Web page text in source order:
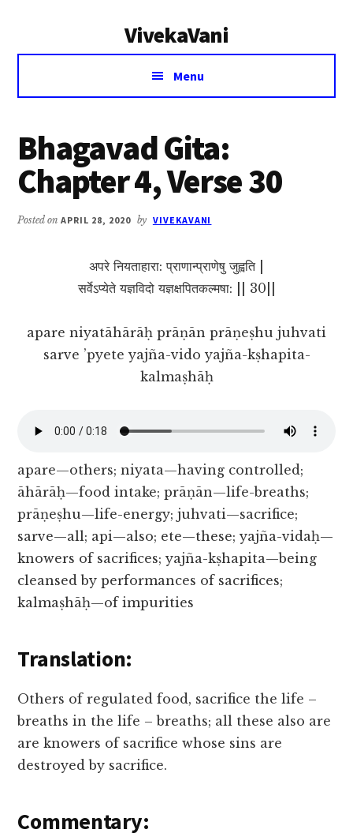
VivekaVani
Voice
Vivekananda
Menu
Bhagavad Gita:
Chapter 4, Verse 30
Posted onAPRIL 28, 2020 by VIVEKAVANI
अपरे नियताहारा: प्राणान्प्राणेषु जुह्वति |
सर्वेऽप्येते यज्ञविदो यज्ञक्षपितकल्मषा: || 30||
apare niyatāhārāḥ prāṇān prāṇeṣhu juhvati
sarve ’pyete yajña-vido yajña-kṣhapita-
kalmaṣhāḥ
apare—others; niyata—having controlled;
āhārāḥ—food intake; prāṇān—life-breaths;
prāṇeṣhu—life-energy; juhvati—sacrifice;
sarve—all; api—also; ete—these; yajña-vidaḥ—
knowers of sacrifices; yajña-kṣhapita—being
cleansed by performances of sacrifices;
kalmaṣhāḥ—of impurities
Translation:
Others of regulated food, sacrifice the life –
breaths in the life – breaths; all these also are
are knowers of sacrifice whose sins are
destroyed by sacrifice.
Commentary: